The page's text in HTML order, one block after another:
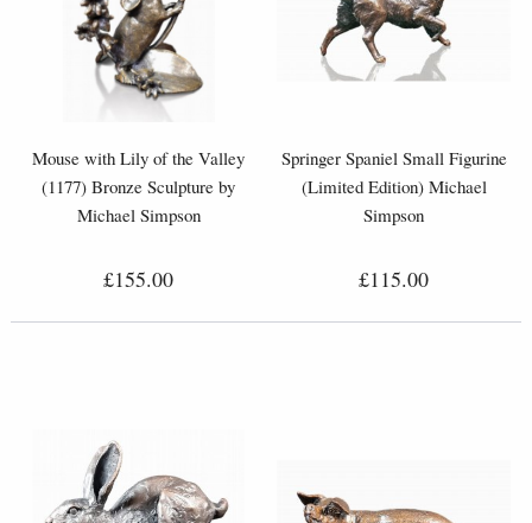
Mouse with Lily of the Valley
(1177) Bronze Sculpture by
Michael Simpson
£155.00
Springer Spaniel Small Figurine
(Limited Edition) Michael
Simpson
£115.00